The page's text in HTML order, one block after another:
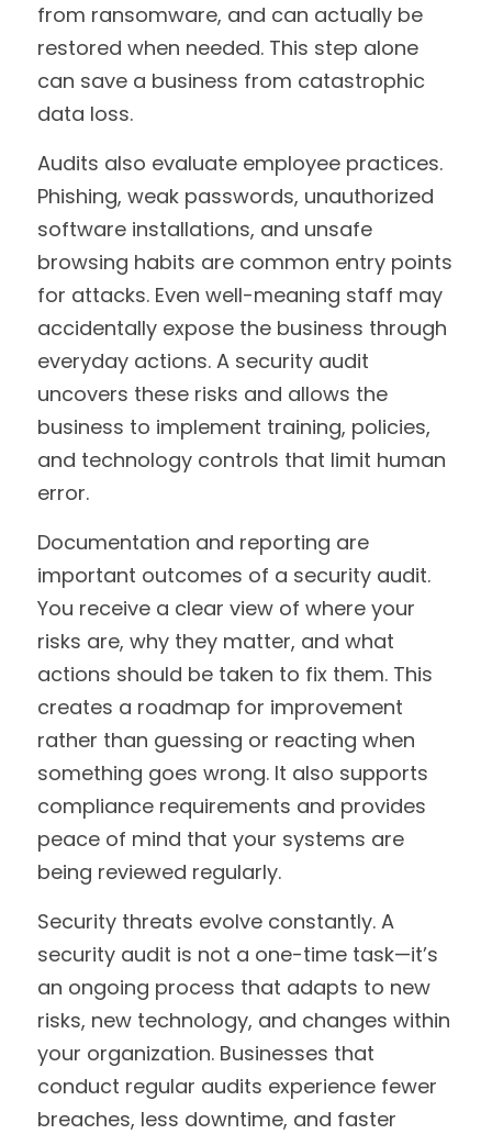
from ransomware, and can actually be
restored when needed. This step alone
can save a business from catastrophic
data loss.
Audits also evaluate employee practices.
Phishing, weak passwords, unauthorized
software installations, and unsafe
browsing habits are common entry points
for attacks. Even well-meaning staff may
accidentally expose the business through
everyday actions. A security audit
uncovers these risks and allows the
business to implement training, policies,
and technology controls that limit human
error.
Documentation and reporting are
important outcomes of a security audit.
You receive a clear view of where your
risks are, why they matter, and what
actions should be taken to fix them. This
creates a roadmap for improvement
rather than guessing or reacting when
something goes wrong. It also supports
compliance requirements and provides
peace of mind that your systems are
being reviewed regularly.
Security threats evolve constantly. A
security audit is not a one-time task—it’s
an ongoing process that adapts to new
risks, new technology, and changes within
your organization. Businesses that
conduct regular audits experience fewer
breaches, less downtime, and faster